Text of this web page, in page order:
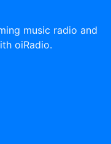
music radio and
oiRadio.